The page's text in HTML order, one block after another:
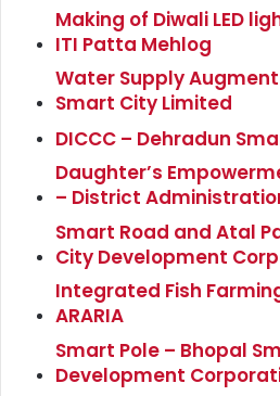
Making of Diwali LED
ITI Patta Mehlog
Water Supply
Smart City Limited
DICCC – Dehradun
Daughter’s
– District
Smart Road and Atal
City Development
Integrated Fish Farming
ARARIA
Smart Pole – Bhopal
Development